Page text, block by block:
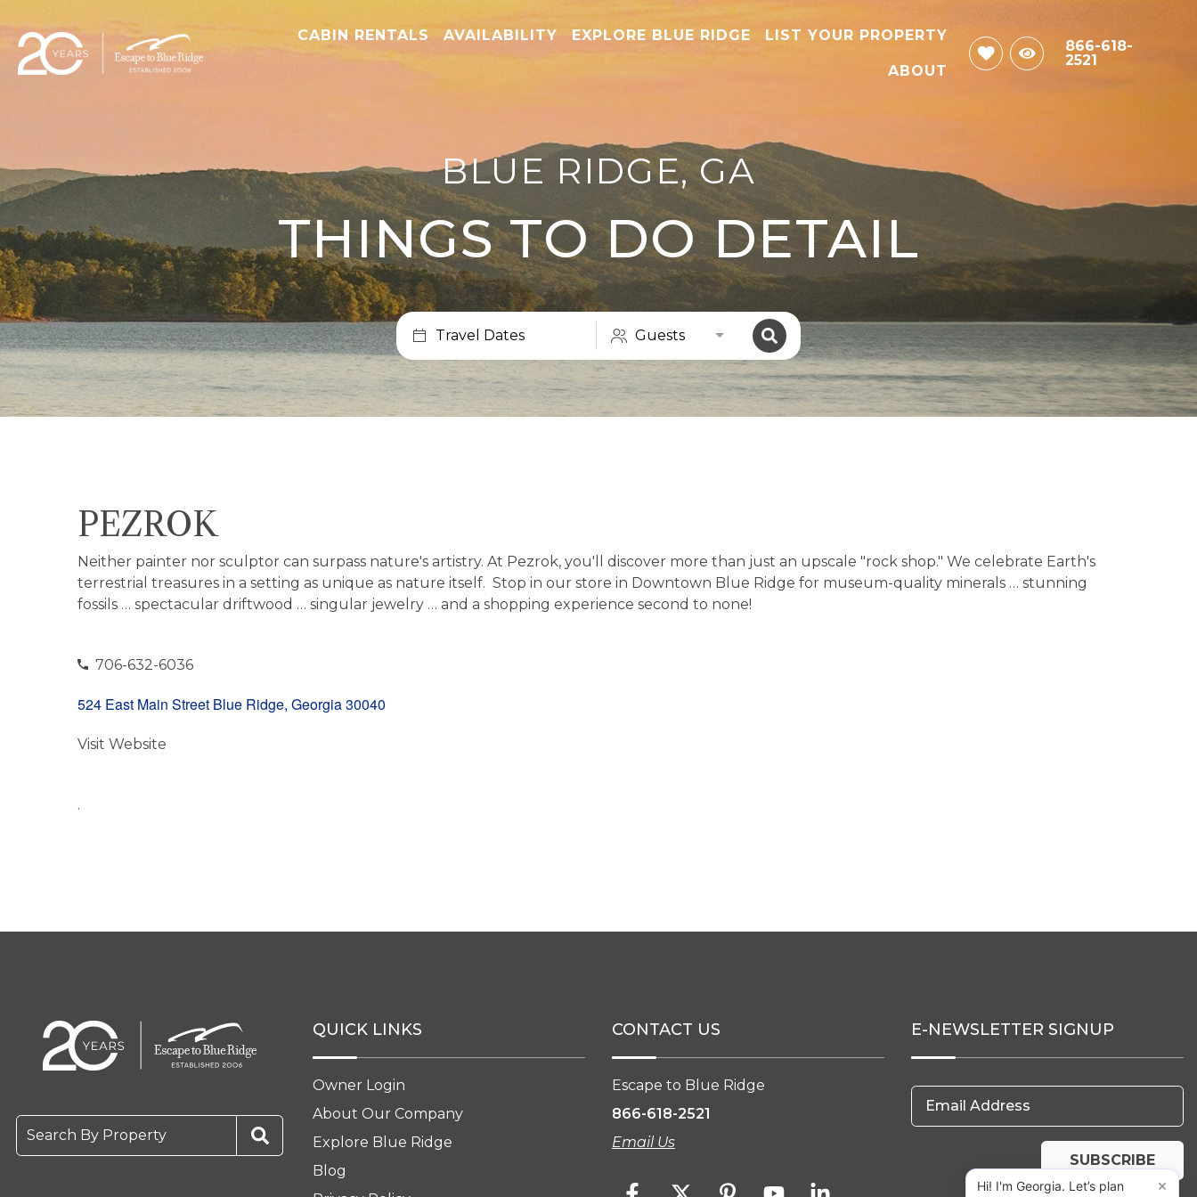
CABIN RENTALS AVAILABILITY EXPLORE BLUE RIDGE LIST YOUR PROPERTY
ABOUT
866-618-
2521
BLUE RIDGE, GA
THINGS TO DO DETAIL
Travel Dates Guests
PEZROK
Neither painter nor sculptor can surpass nature's artistry. At Pezrok, you'll discover more than just an upscale "rock shop." We celebrate Earth's
terrestrial treasures in a setting as unique as nature itself. Stop in our store in Downtown Blue Ridge for museum-quality minerals … stunning
fossils … spectacular driftwood … singular jewelry … and a shopping experience second to none!
706-632-6036
524 East Main Street Blue Ridge, Georgia 30040
Visit Website
.
Search By Property
QUICK LINKS
Owner Login
About Our Company
Explore Blue Ridge
Blog
CONTACT US
Escape to Blue Ridge
866-618-2521
Email Us
E-NEWSLETTER SIGNUP
Email Address
SUBSCRIBE
Hi! I'm Georgia. Let’s plan
×